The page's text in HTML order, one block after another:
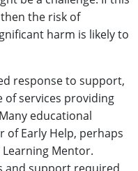
the risk of
harm is likely to
response to support,
of services providing
educational
of Early Help, perhaps
Mentor.